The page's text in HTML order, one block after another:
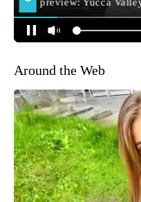
Around the Web